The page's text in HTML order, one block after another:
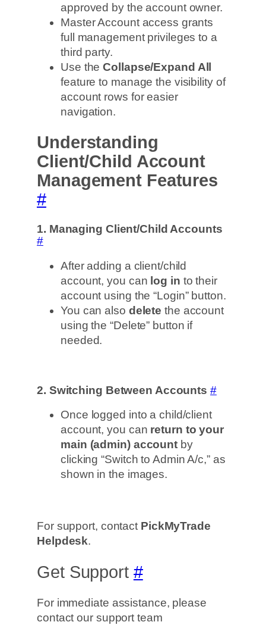
approved by the account owner.
Master Account access grants
full management privileges to a
third party.
Use theCollapse/Expand All
feature to manage the visibility of
account rows for easier
navigation.
Understanding
Client/Child Account
Management Features
#
1. Managing Client/Child Accounts
#
After adding a client/child
account, you can log in to their
account using the “Login” button.
You can also delete the account
using the “Delete” button if
needed.
2. Switching Between Accounts #
Once logged into a child/client
account, you can return to your
main (admin) account by
clicking “Switch to Admin A/c,” as
shown in the images.
For support, contact PickMyTrade
Helpdesk.
Get Support #
For immediate assistance, please
contact our support team